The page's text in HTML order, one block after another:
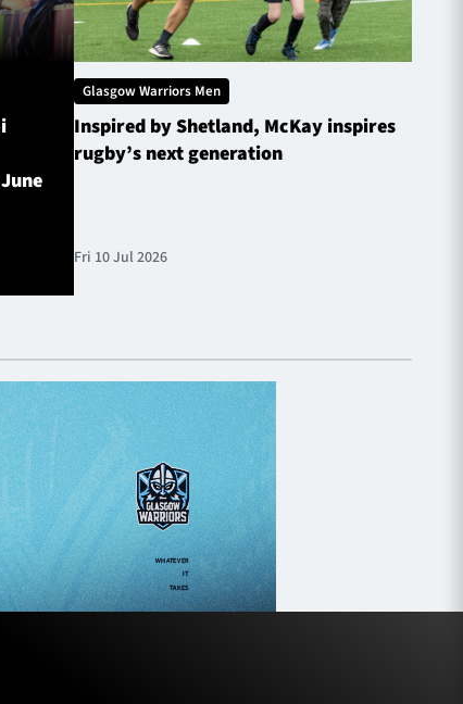
Glasgow Warriors Men
Inspired by Shetland, McKay inspires
rugby’s next generation
Fri 10 Jul 2026